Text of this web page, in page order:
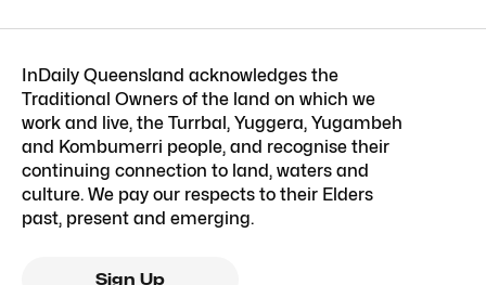
InDaily Queensland acknowledges the
Traditional Owners of the land on which we
work and live, the Turrbal, Yuggera, Yugambeh
and Kombumerri people, and recognise their
continuing connection to land, waters and
culture. We pay our respects to their Elders
past, present and emerging.
Sign Up